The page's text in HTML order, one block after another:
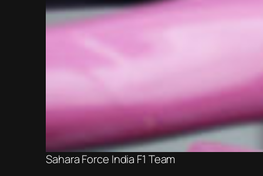
Sahara Force India F1 Team